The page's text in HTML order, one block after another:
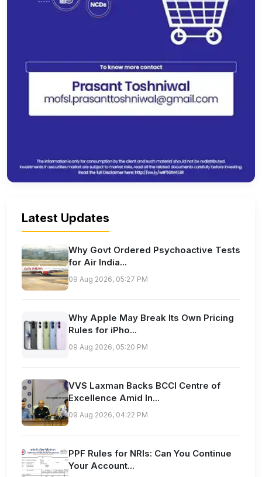
Latest Updates
Why Govt Ordered Psychoactive Tests
for Air India...
09 Aug 2026, 05:27 PM
Why Apple May Break Its Own Pricing
Rules for iPho...
09 Aug 2026, 05:20 PM
VVS Laxman Backs BCCI Centre of
Excellence Amid In...
09 Aug 2026, 04:22 PM
PPF Rules for NRIs: Can You Continue
Your Account...